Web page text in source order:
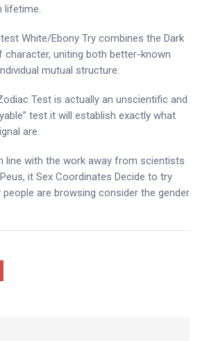
lifetime.
White/Ebony Try combines the Dark
character, uniting both better-known
mutual structure.
Test is actually an unscientific and
test it will establish exactly what
are.
line with the work away from scientists
it Sex Coordinates Decide to try
are browsing consider the gender